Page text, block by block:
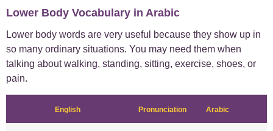
Lower Body Vocabulary in Arabic
Lower body words are very useful because they show up in
so many ordinary situations. You may need them when
talking about walking, standing, sitting, exercise, shoes, or
pain.
English Pronunciation Arabic